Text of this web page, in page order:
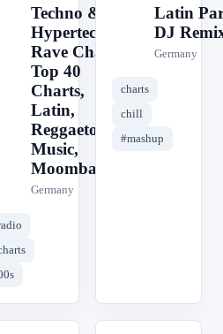
Techno &
Hypertechno,
Rave Charts,
Top 40
Charts,
Latin,
Reggaeton
Music,
Moombah
Germany
Latin
DJ
Germany
charts
chill
#mashup